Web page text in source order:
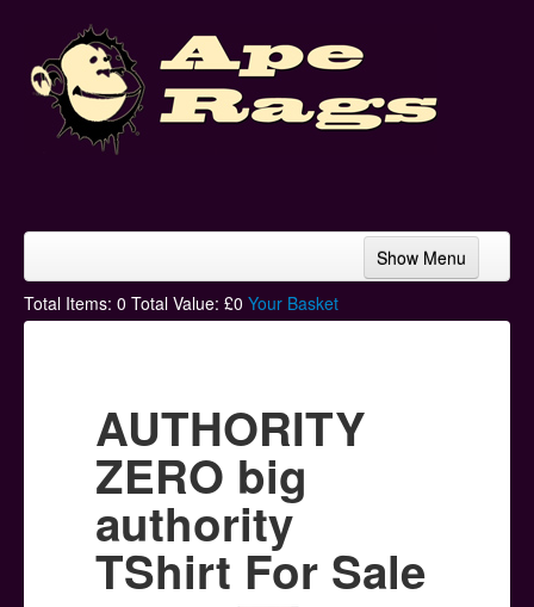
Show Menu
Home
Hoodies
Ski Hats
Posters
Other Stuff
Total Items: 0 Total Value: £0 Your Basket
AUTHORITY
ZERO big
authority
TShirt For Sale